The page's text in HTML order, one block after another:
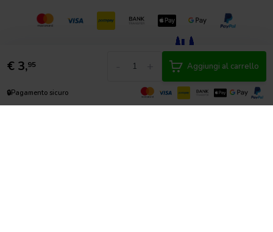
€ 3,95 Aggiungi al carrello
🔒Pagamento sicuro